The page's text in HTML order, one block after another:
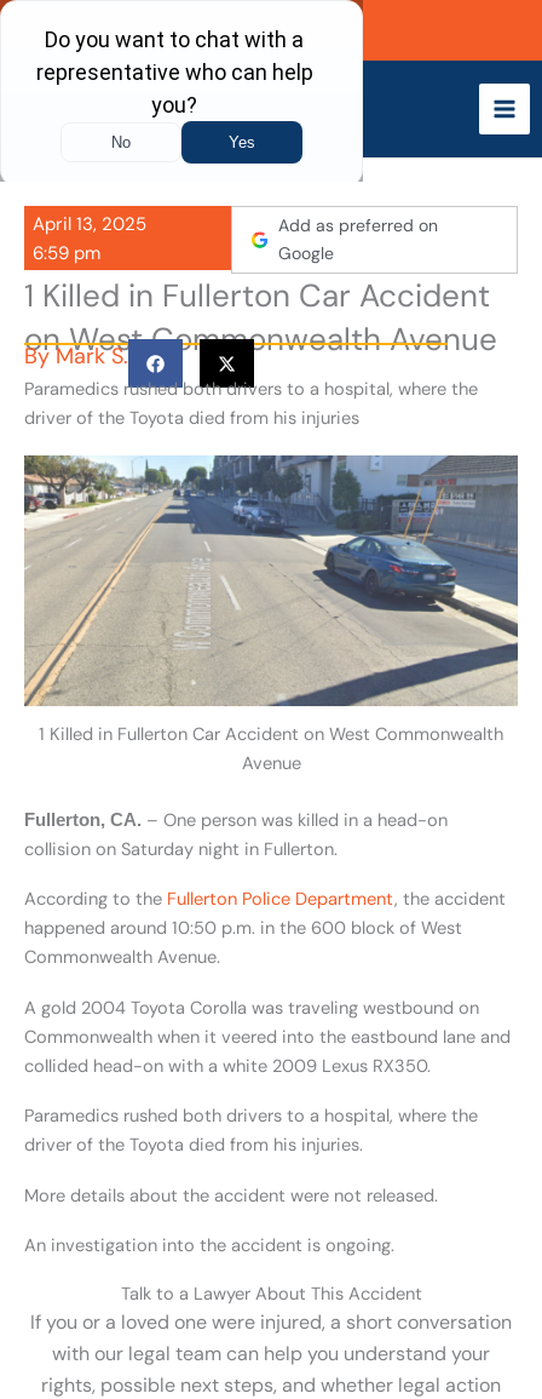
Skip
content
Call Now
April 13, 2025
6:59 pm
Add as preferred on
Google
1 Killed in Fullerton Car Accident
on West Commonwealth Avenue
By Mark S.
Paramedics rushed both drivers to a hospital, where the
driver of the Toyota died from his injuries
1 Killed in Fullerton Car Accident on West Commonwealth
Avenue
Fullerton, CA. – One person was killed in a head-on
collision on Saturday night in Fullerton.
According to the Fullerton Police Department, the accident
happened around 10:50 p.m. in the 600 block of West
Commonwealth Avenue.
A gold 2004 Toyota Corolla was traveling westbound on
Commonwealth when it veered into the eastbound lane and
collided head-on with a white 2009 Lexus RX350.
Paramedics rushed both drivers to a hospital, where the
driver of the Toyota died from his injuries.
More details about the accident were not released.
An investigation into the accident is ongoing.
Talk to a Lawyer About This Accident
If you or a loved one were injured, a short conversation
with our legal team can help you understand your
rights, possible next steps, and whether legal action